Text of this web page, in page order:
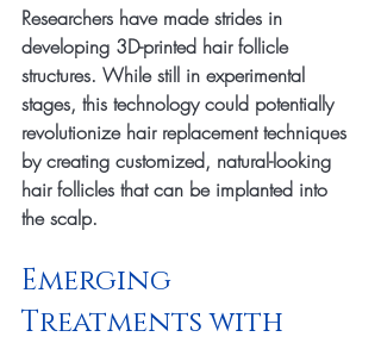
Researchers have made strides in
developing 3D-printed hair follicle
structures. While still in experimental
stages, this technology could potentially
revolutionize hair replacement techniques
by creating customized, natural-looking
hair follicles that can be implanted into
the scalp.
Emerging
Treatments with